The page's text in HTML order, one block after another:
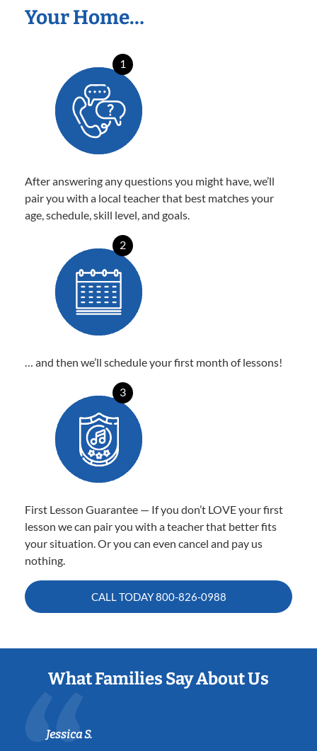
Your Home…
1
After answering any questions you might have, we’ll
pair you with a local teacher that best matches your
age, schedule, skill level, and goals.
2
… and then we’ll schedule your first month of lessons!
3
First Lesson Guarantee — If you don’t LOVE your first
lesson we can pair you with a teacher that better fits
your situation. Or you can even cancel and pay us
nothing.
CALL TODAY800-826-0988
What Families Say About Us
Jessica S.